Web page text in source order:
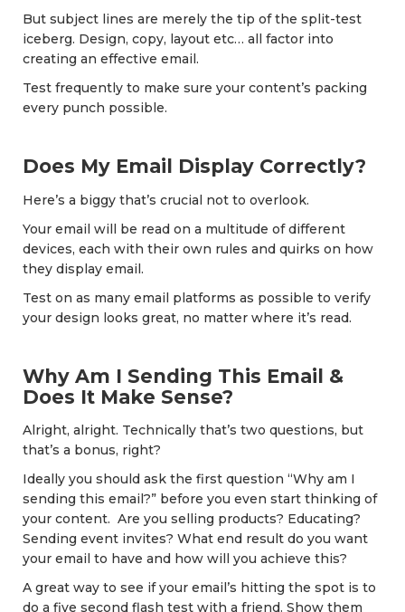
But subject lines are merely the tip of the split-test
iceberg. Design, copy, layout etc… all factor into
creating an effective email.
Test frequently to make sure your content’s packing
every punch possible.
Does My Email Display Correctly?
Here’s a biggy that’s crucial not to overlook.
Your email will be read on a multitude of different
devices, each with their own rules and quirks on how
they display email.
Test on as many email platforms as possible to verify
your design looks great, no matter where it’s read.
Why Am I Sending This Email &
Does It Make Sense?
Alright, alright. Technically that’s two questions, but
that’s a bonus, right?
Ideally you should ask the first question “Why am I
sending this email?” before you even start thinking of
your content. Are you selling products? Educating?
Sending event invites? What end result do you want
your email to have and how will you achieve this?
A great way to see if your email’s hitting the spot is to
do a five second flash test with a friend. Show them